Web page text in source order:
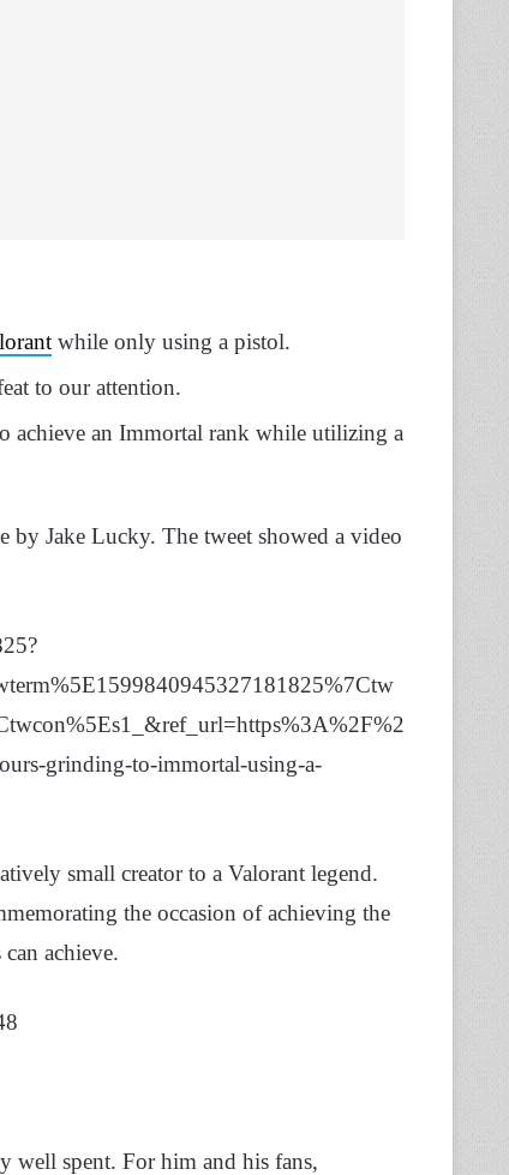
while only using a pistol.
to our attention.
achieve an Immortal rank while utilizing a
by Jake Lucky. The tweet showed a video
grinding-to-immortal-using-a-
small creator to a Valorant legend.
the occasion of achieving the
achieve.
well spent. For him and his fans,